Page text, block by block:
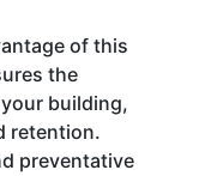
of this
the
building,
retention.
preventative